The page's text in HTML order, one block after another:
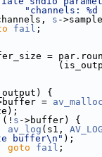
"channels:
s -
fail ;
=
?
{
= av_malloc
(! s ->buffer) {
av_log (s1,
buffer\n" );
goto fail ;